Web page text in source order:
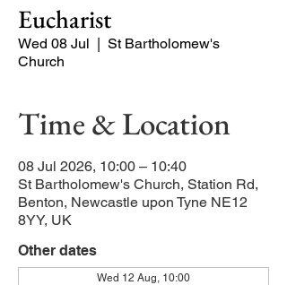
Eucharist
Wed 08 Jul
  |
St Bartholomew's
Church
Time & Location
08 Jul 2026, 10:00 – 10:40
St Bartholomew's Church, Station Rd,
Benton, Newcastle upon Tyne NE12
8YY, UK
Other dates
Wed 12 Aug, 10:00